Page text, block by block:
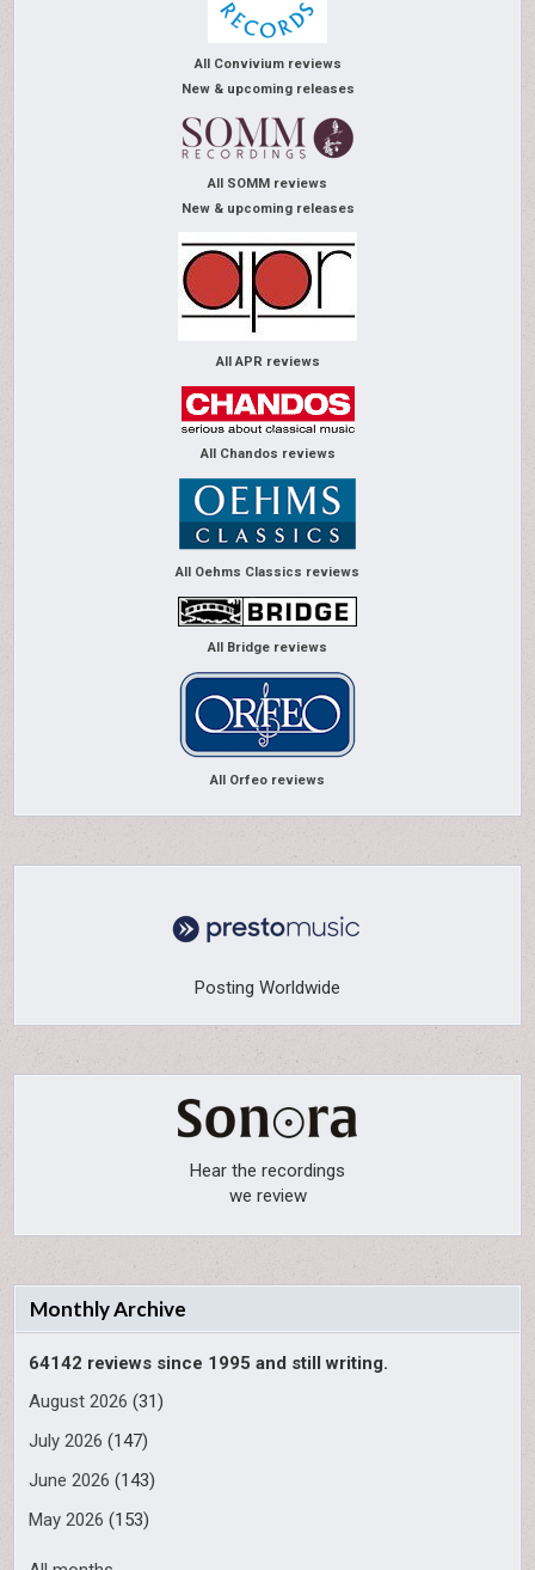
All Convivium reviews
New & upcoming releases
All SOMM reviews
New & upcoming releases
All APR reviews
All Chandos reviews
All Oehms Classics reviews
All Bridge reviews
All Orfeo reviews
Posting Worldwide
Hear the recordings
we review
Monthly Archive
64142 reviews since 1995 and still writing.
August 2026 (31)
July 2026 (147)
June 2026 (143)
May 2026 (153)